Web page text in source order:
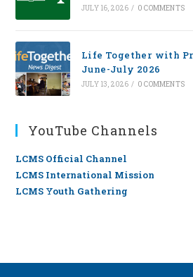
JULY 16, 2026 / 0 COMMENTS
Life Together with
June-July 2026
JULY 13, 2026 / 0 COMMENTS
YouTube Channels
LCMS Official Channel
LCMS International Mission
LCMS Youth Gathering